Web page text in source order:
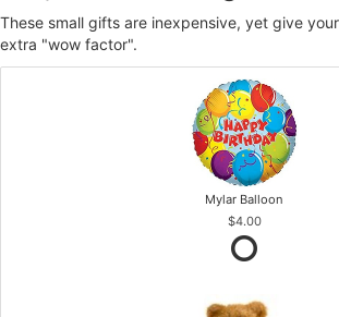
These small gifts are inexpensive, yet give
extra "wow factor".
Mylar Balloon
$4.00